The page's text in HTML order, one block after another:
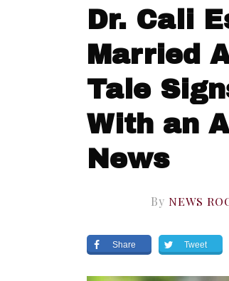
Dr. Cali
Married
Tale
With an
News
By NEWS
Share Tweet